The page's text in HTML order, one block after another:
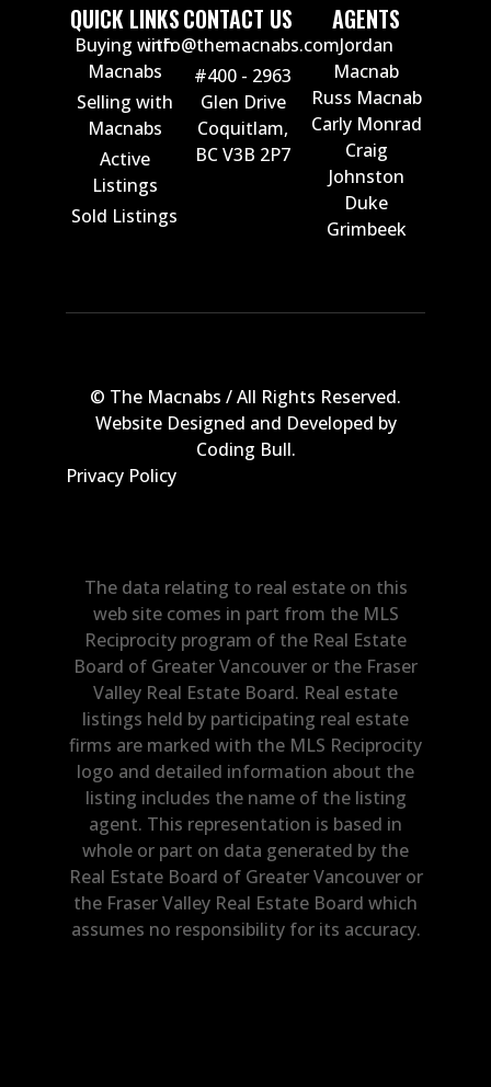
QUICK LINKS
Buying with
Macnabs
Selling with
Macnabs
Active
Listings
Sold Listings
CONTACT US
info@themacnabs.com
#400 - 2963
Glen Drive
Coquitlam,
BC V3B 2P7
AGENTS
Jordan
Macnab
Russ Macnab
Carly Monrad
Craig
Johnston
Duke
Grimbeek
© The Macnabs / All Rights Reserved.
Website Designed and Developed by
Coding Bull.
Privacy Policy
The data relating to real estate on this
web site comes in part from the MLS
Reciprocity program of the Real Estate
Board of Greater Vancouver or the Fraser
Valley Real Estate Board. Real estate
listings held by participating real estate
firms are marked with the MLS Reciprocity
logo and detailed information about the
listing includes the name of the listing
agent. This representation is based in
whole or part on data generated by the
Real Estate Board of Greater Vancouver or
the Fraser Valley Real Estate Board which
assumes no responsibility for its accuracy.